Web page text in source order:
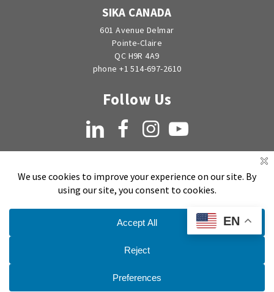
SIKA CANADA
601 Avenue Delmar
Pointe-Claire
QC H9R 4A9
phone +1 514-697-2610
Follow Us
LinkedIn FacebookInstagramYouTube
Copyright © 1998-2026 by EMSEAL Joint Systems, Ltd. All rights reserved.
Terms and Conditions of Sale, Quotation and Takeoff
Do Not Sell My Personal Information
Publication Date:July 11, 2025
EN